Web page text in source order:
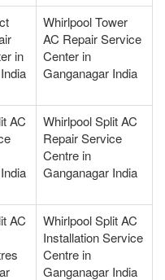
in
Whirlpool Tower
AC Repair Service
Center in
Ganganagar India
AC
Whirlpool Split AC
Repair Service
Centre in
Ganganagar India
AC
Whirlpool Split AC
Installation Service
Centre in
Ganganagar India